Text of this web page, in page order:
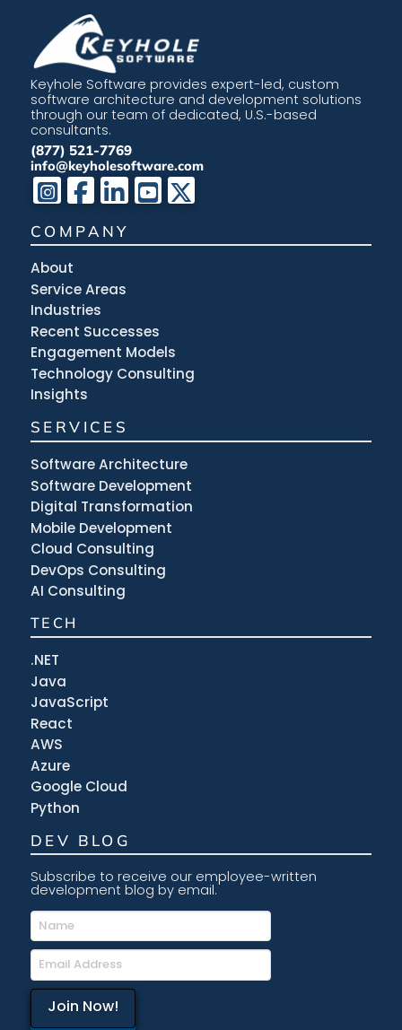
Keyhole Software provides expert-led, custom
software architecture and development solutions
through our team of dedicated, U.S.-based
consultants.
(877) 521-7769
info@keyholesoftware.com
COMPANY
About
Service Areas
Industries
Recent Successes
Engagement Models
Technology Consulting
Insights
SERVICES
Software Architecture
Software Development
Digital Transformation
Mobile Development
Cloud Consulting
DevOps Consulting
AI Consulting
TECH
.NET
Java
JavaScript
React
AWS
Azure
Google Cloud
Python
DEV BLOG
Subscribe to receive our employee-written
development blog by email.